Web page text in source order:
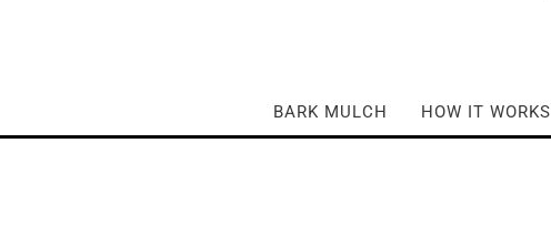
BARK MULCH HOW IT WORKS